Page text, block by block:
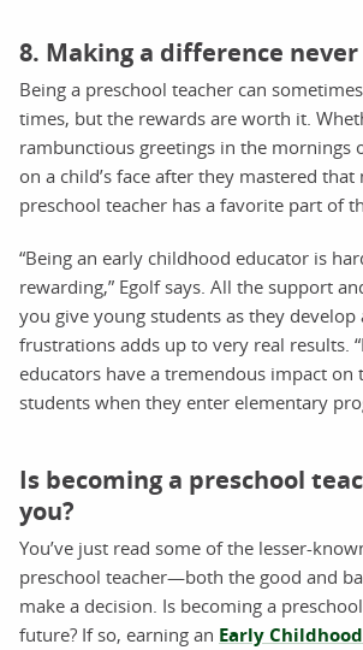
8. Making a difference never
Being a preschool teacher can
times, but the rewards are worth it.
rambunctious greetings in the mornings
on a child’s face after they mastered
preschool teacher has a favorite part of
“Being an early childhood educator is
rewarding,” Egolf says. All the support
you give young students as they develop
frustrations adds up to very real results.
educators have a tremendous impact on
students when they enter elementary
Is becoming a preschool
you?
You’ve just read some of the lesser-
preschool teacher—both the good and
make a decision. Is becoming a
future? If so, earning an Early